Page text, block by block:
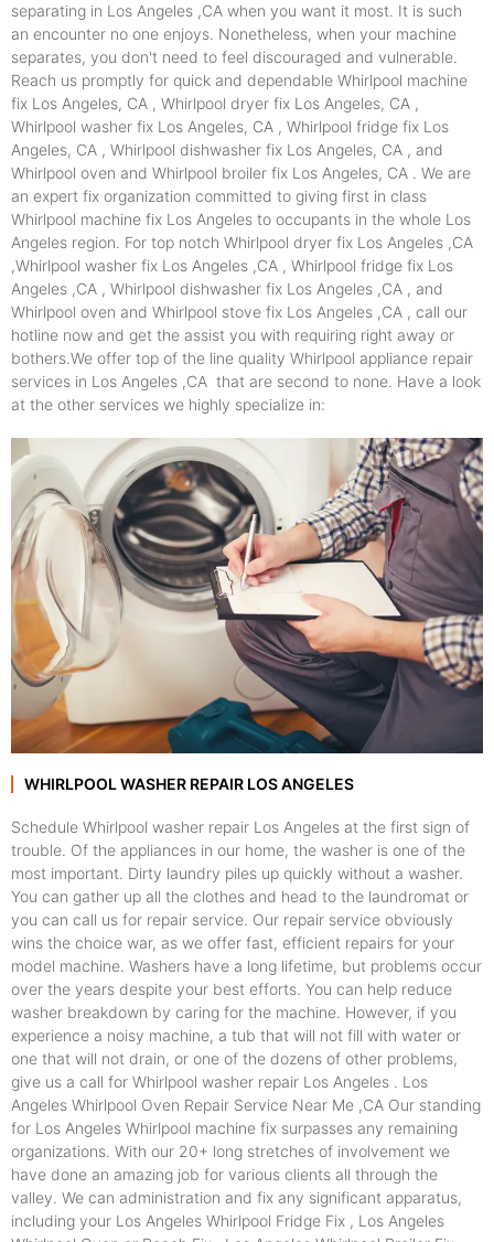
separating in Los Angeles ,CA when you want it most. It is such
an encounter no one enjoys. Nonetheless, when your machine
separates, you don't need to feel discouraged and vulnerable.
Reach us promptly for quick and dependable Whirlpool machine
fix Los Angeles, CA , Whirlpool dryer fix Los Angeles, CA ,
Whirlpool washer fix Los Angeles, CA , Whirlpool fridge fix Los
Angeles, CA , Whirlpool dishwasher fix Los Angeles, CA , and
Whirlpool oven and Whirlpool broiler fix Los Angeles, CA . We are
an expert fix organization committed to giving first in class
Whirlpool machine fix Los Angeles to occupants in the whole Los
Angeles region. For top notch Whirlpool dryer fix Los Angeles ,CA
,Whirlpool washer fix Los Angeles ,CA , Whirlpool fridge fix Los
Angeles ,CA , Whirlpool dishwasher fix Los Angeles ,CA , and
Whirlpool oven and Whirlpool stove fix Los Angeles ,CA , call our
hotline now and get the assist you with requiring right away or
bothers.We offer top of the line quality Whirlpool appliance repair
services in Los Angeles ,CA that are second to none. Have a look
at the other services we highly specialize in:
WHIRLPOOL WASHER REPAIR LOS ANGELES
Schedule Whirlpool washer repair Los Angeles at the first sign of
trouble. Of the appliances in our home, the washer is one of the
most important. Dirty laundry piles up quickly without a washer.
You can gather up all the clothes and head to the laundromat or
you can call us for repair service. Our repair service obviously
wins the choice war, as we offer fast, efficient repairs for your
model machine. Washers have a long lifetime, but problems occur
over the years despite your best efforts. You can help reduce
washer breakdown by caring for the machine. However, if you
experience a noisy machine, a tub that will not fill with water or
one that will not drain, or one of the dozens of other problems,
give us a call for Whirlpool washer repair Los Angeles . Los
Angeles Whirlpool Oven Repair Service Near Me ,CA Our standing
for Los Angeles Whirlpool machine fix surpasses any remaining
organizations. With our 20+ long stretches of involvement we
have done an amazing job for various clients all through the
valley. We can administration and fix any significant apparatus,
including your Los Angeles Whirlpool Fridge Fix , Los Angeles